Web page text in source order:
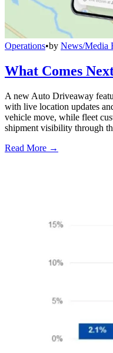
Operations•by News/Media
What Comes
A new Auto Driveaway
with live location updates
vehicle move, while fleet
shipment visibility through
Read More →